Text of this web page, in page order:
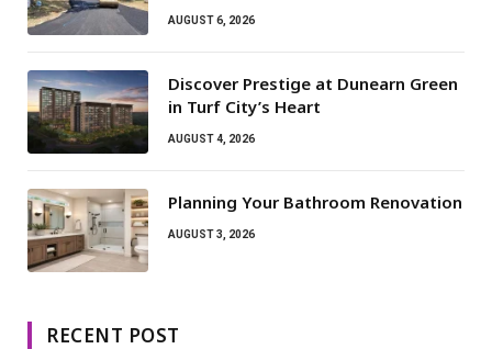
AUGUST 6, 2026
Discover Prestige at Dunearn Green
in Turf City’s Heart
AUGUST 4, 2026
Planning Your Bathroom Renovation
AUGUST 3, 2026
RECENT POST